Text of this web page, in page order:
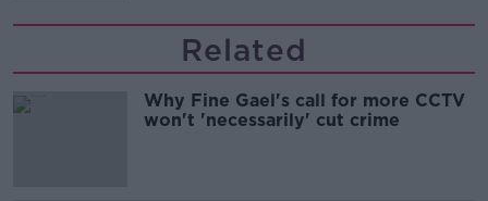
Related
Why Fine Gael's call for more CCTV
won't 'necessarily' cut crime